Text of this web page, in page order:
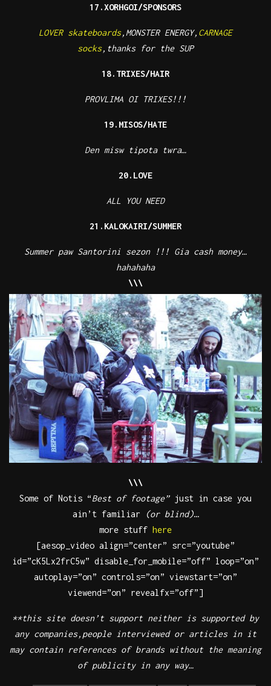
17.XORHGOI/SPONSORS
LOVER skateboards,MONSTER ENERGY, CARNAGE
socks,thanks for the SUP
18.TRIXES/HAIR
PROVLIMA OI TRIXES!!!
19.MISOS/HATE
Den misw tipota twra…
20.LOVE
ALL YOU NEED
21.KALOKAIRI/SUMMER
Summer paw Santorini sezon !!! Gia cash money…
hahahaha
\\\
\\\
Some of Notis “Best of footage”just in case you
ain’t familiar
(or blind)…
more stuff here
[aesop_video align=”center” src=”youtube”
id=”cK5Lx2frC5w” disable_for_mobile=”off” loop=”on”
autoplay=”on” controls=”on” viewstart=”on”
viewend=”on” revealfx=”off”]
**this site doesn’t support neither is supported by
any companies,people interviewed or articles in it
may contain references of brands without the meaning
of publicity in any way…